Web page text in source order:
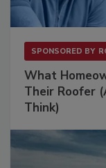
SPONSORED BY
What
Their Roofer
Think)